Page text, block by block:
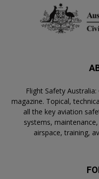
Flight Safety
magazine. Topical,
all the key aviation
systems,
airspace, training,